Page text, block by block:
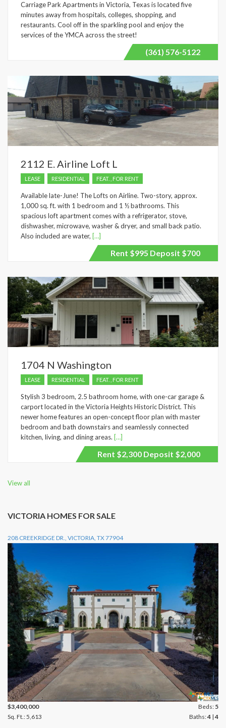
Carriage Park Apartments in Victoria, Texas is located five
minutes away from hospitals, colleges, shopping, and
restaurants. Cool off in the sparkling pool and enjoy the
services of the YMCA across the street!
(361) 576-5122
2112 E. Airline Loft L
LEASE RESIDENTIAL FEAT. , FOR RENT
Available late-June! The Lofts on Airline. Two-story, approx.
1,000 sq. ft. with 1 bedroom and 1 ½ bathrooms. This
spacious loft apartment comes with a refrigerator, stove,
dishwasher, microwave, washer & dryer, and small back patio.
Also included are water, […]
Rent $995 Deposit $700
1704 N Washington
LEASE RESIDENTIAL FEAT. , FOR RENT
Stylish 3 bedroom, 2.5 bathroom home, with one-car garage &
carport located in the Victoria Heights Historic District. This
newer home features an open-concept floor plan with master
bedroom and bath downstairs and seamlessly connected
kitchen, living, and dining areas. […]
Rent $2,300 Deposit $2,000
View all
VICTORIA HOMES FOR SALE
208 CREEKRIDGE DR., VICTORIA, TX 77904
$3,400,000 Beds: 5
Sq. Ft.: 5,613
Baths:4 |4